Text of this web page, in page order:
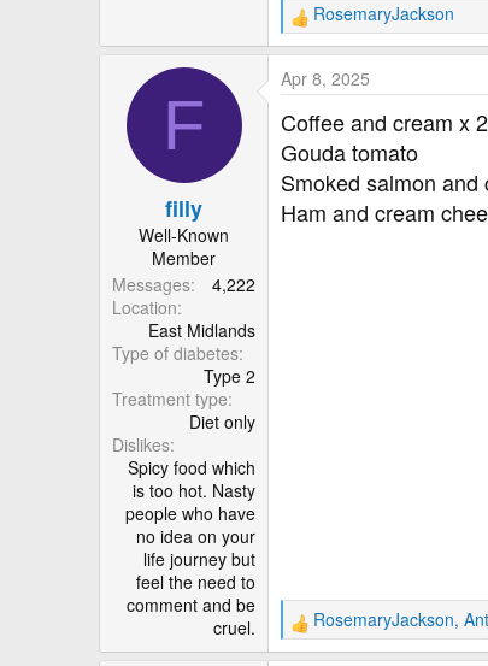
R
e
c
t
i
o
n
s
:
RosemaryJackson
F
filly
Well-Known
Member
Messages
4,222
Location
East Midlands
Type of diabetes
Type 2
Treatment type
Diet only
Dislikes
Spicy food which
is too hot. Nasty
people who have
no idea on your
life journey but
feel the need to
comment and be
cruel.
Apr 8, 2025
Coffee and cream x 2
Gouda tomato
Smoked salmon and
Ham and cream
R
e
RosemaryJackson,